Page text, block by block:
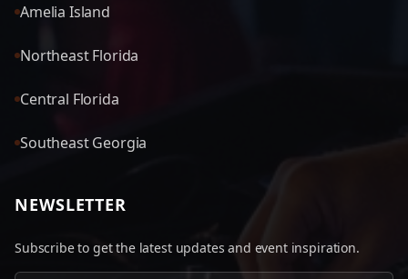
Amelia Island
Northeast Florida
Central Florida
Southeast Georgia
NEWSLETTER
Subscribe to get the latest updates and event inspiration.